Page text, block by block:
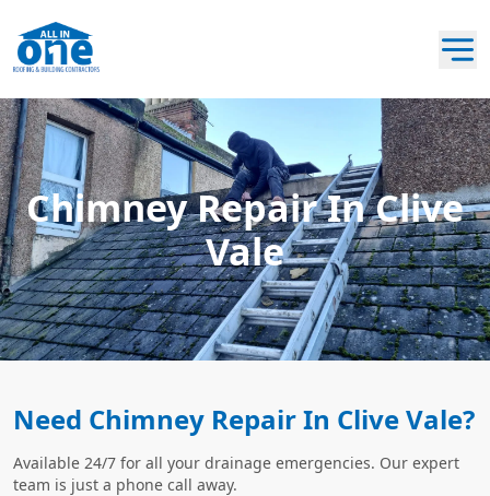
Chimney Repair In Clive
Vale
Need Chimney Repair In Clive Vale?
Available 24/7 for all your drainage emergencies. Our expert
team is just a phone call away.